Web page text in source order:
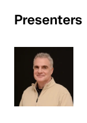
Presenters